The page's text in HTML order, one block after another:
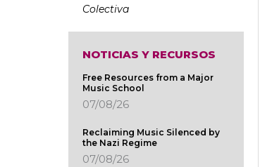
Colectiva
NOTICIAS Y RECURSOS
Free Resources from a Major
Music School
07/08/26
Reclaiming Music Silenced by
the Nazi Regime
07/08/26